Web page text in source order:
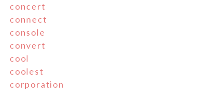
concert
connect
console
convert
cool
coolest
corporation